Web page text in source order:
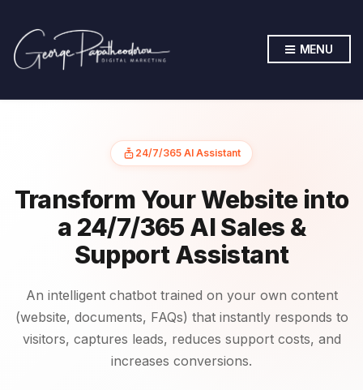
MENU
24/7/365 AI Assistant
Transform Your Website into
a 24/7/365 AI Sales &
Support Assistant
An intelligent chatbot trained on your own content
(website, documents, FAQs) that instantly responds to
visitors, captures leads, reduces support costs, and
increases conversions.